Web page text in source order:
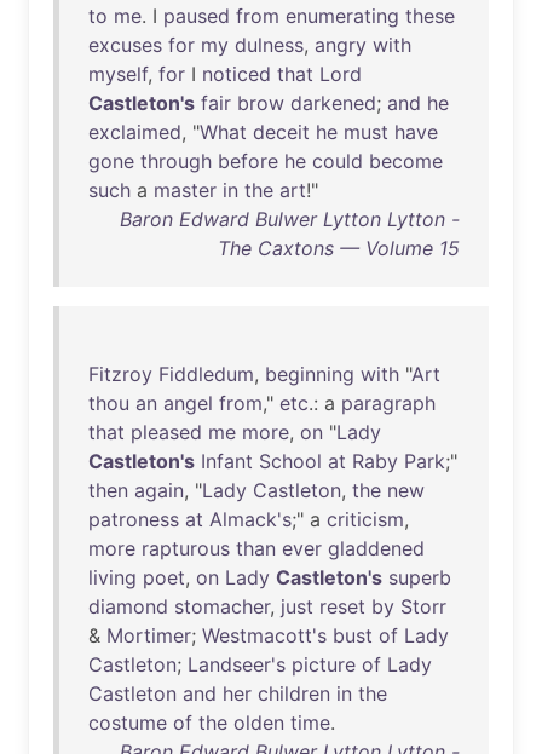
to me. I paused from enumerating these
excuses for my dulness, angry with
myself, for I noticed that Lord
Castleton's fair brow darkened; and he
exclaimed, "What deceit he must have
gone through before he could become
such a master in the art!"
Baron Edward Bulwer Lytton Lytton -
The Caxtons — Volume 15
Fitzroy Fiddledum, beginning with "Art
thou an angel from," etc.: a paragraph
that pleased me more, on "Lady
Castleton's Infant School at Raby Park;"
then again, "Lady Castleton, the new
patroness at Almack's;" a criticism,
more rapturous than ever gladdened
living poet, on Lady Castleton's superb
diamond stomacher, just reset by Storr
& Mortimer; Westmacott's bust of Lady
Castleton; Landseer's picture of Lady
Castleton and her children in the
costume of the olden time.